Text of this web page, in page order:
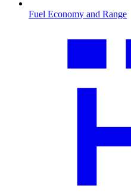
Fuel Economy and Range